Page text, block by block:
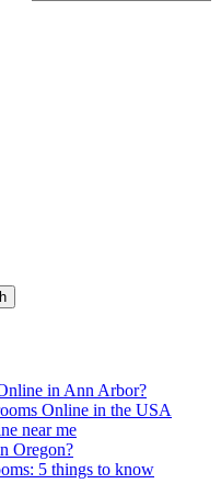
in Ann Arbor?
Online in the USA
near me
Oregon?
5 things to know